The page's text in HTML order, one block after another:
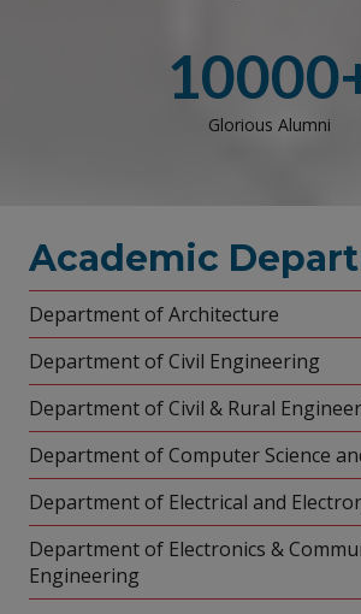
Glorious Alumni
Academic
Department of Architecture
Department of Civil Engineering
Department of Civil & Rural
Department of Computer Science
Department of Electrical and
Department of Electronics &
Engineering